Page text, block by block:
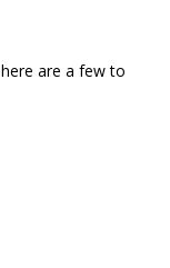
are a few to